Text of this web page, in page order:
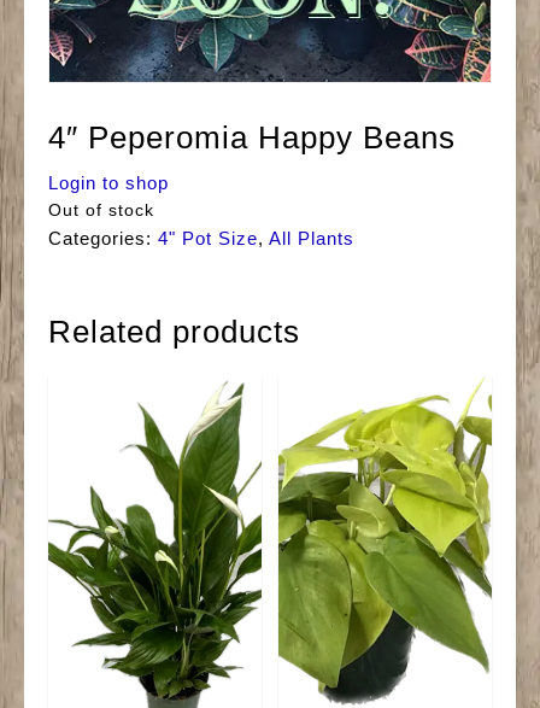
4″ Peperomia Happy Beans
Login to shop
Out of stock
Categories: 4" Pot Size, All Plants
Related products